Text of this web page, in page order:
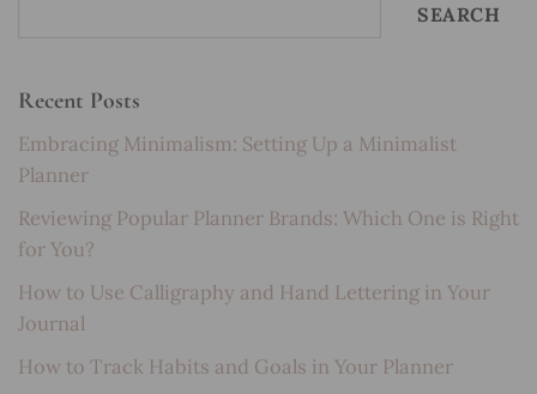
SEARCH
Recent Posts
Embracing Minimalism: Setting Up a Minimalist
Planner
Reviewing Popular Planner Brands: Which One is Right
for You?
How to Use Calligraphy and Hand Lettering in Your
Journal
How to Track Habits and Goals in Your Planner